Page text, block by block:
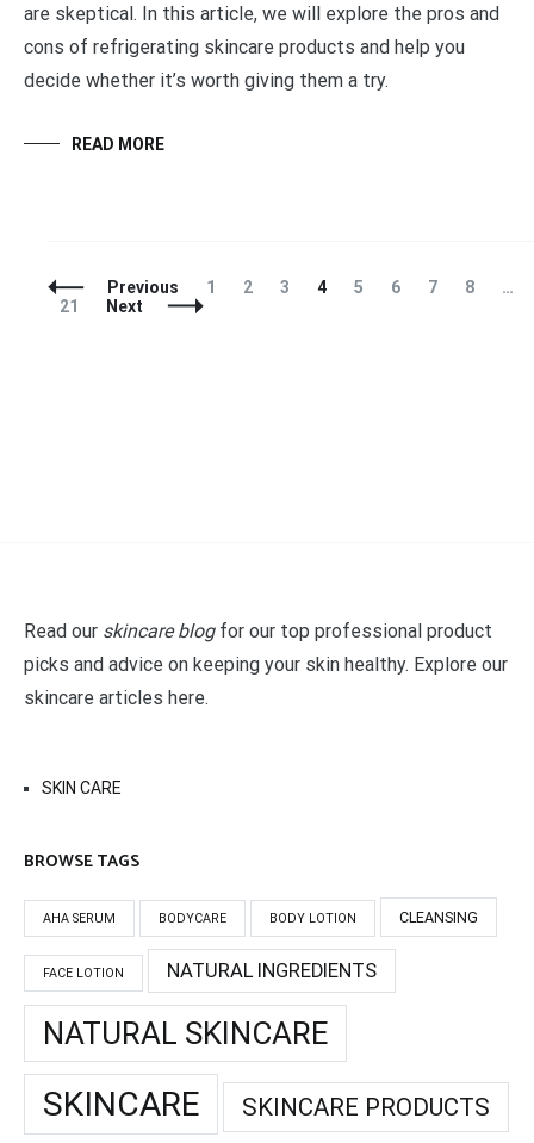
are skeptical. In this article, we will explore the pros and
cons of refrigerating skincare products and help you
decide whether it’s worth giving them a try.
READ MORE
Posts
Navigation
Previous Page
1 Page
2 Page
3 Page
4 Page
5 Page
6 Page
7 Page
8
…
Page
21 Next
Read our skincare blogfor our top professional product
picks and advice on keeping your skin healthy. Explore our
skincare articles here.
SKIN CARE
BROWSE TAGS
AHA SERUM BODYCARE BODY LOTION CLEANSING
FACE LOTION NATURAL INGREDIENTS
NATURAL SKINCARE
SKINCARE SKINCARE PRODUCTS